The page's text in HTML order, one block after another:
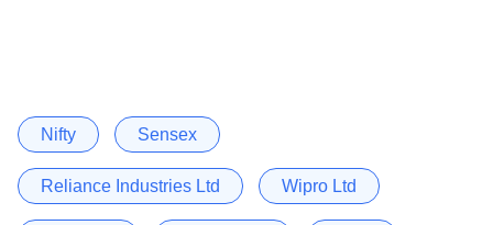
Nifty Sensex
Reliance Industries Ltd Wipro Ltd